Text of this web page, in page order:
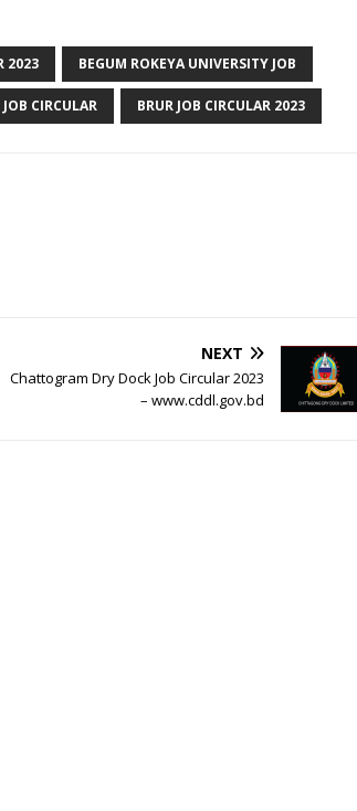
2023 BEGUM ROKEYA UNIVERSITY JOB
JOB CIRCULAR BRUR JOB CIRCULAR 2023
NEXT
Chattogram Dry Dock Job Circular 2023
– www.cddl.gov.bd